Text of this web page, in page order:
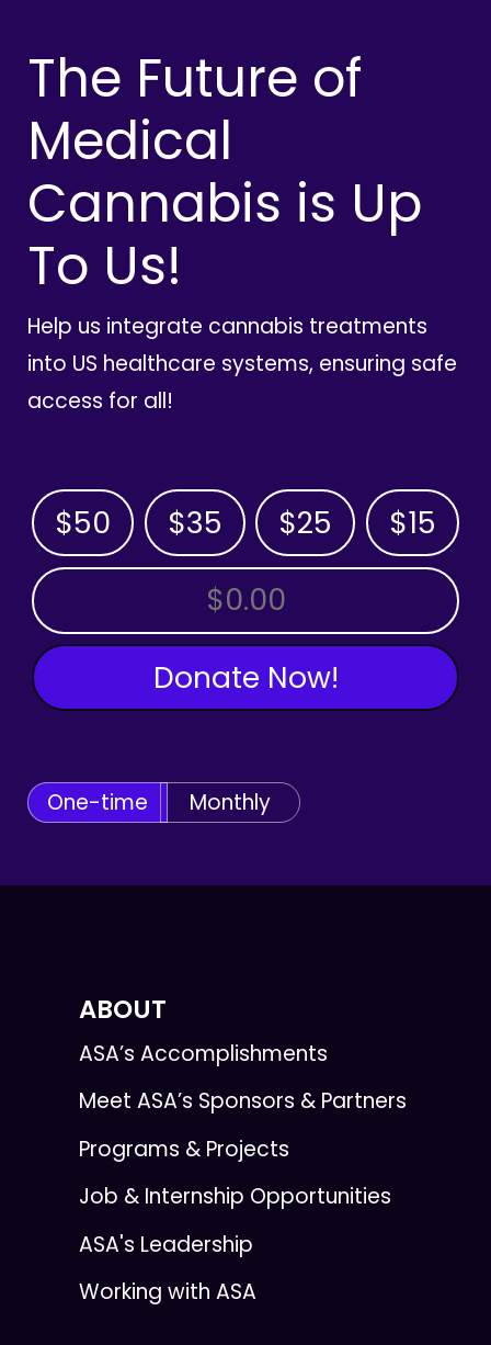
The Future of
Medical
Cannabis is Up
To Us!
Help us integrate cannabis treatments
into US healthcare systems, ensuring safe
access for all!
$50 $35 $25 $15
OTHER AMOUNT
Donate Now!
One-time Monthly
ABOUT
ASA’s Accomplishments
Meet ASA’s Sponsors & Partners
Programs & Projects
Job & Internship Opportunities
ASA's Leadership
Working with ASA